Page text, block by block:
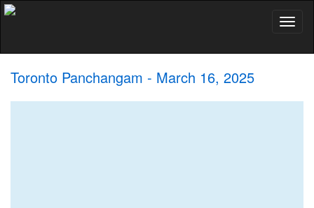
Toronto Panchangam - March 16, 2025